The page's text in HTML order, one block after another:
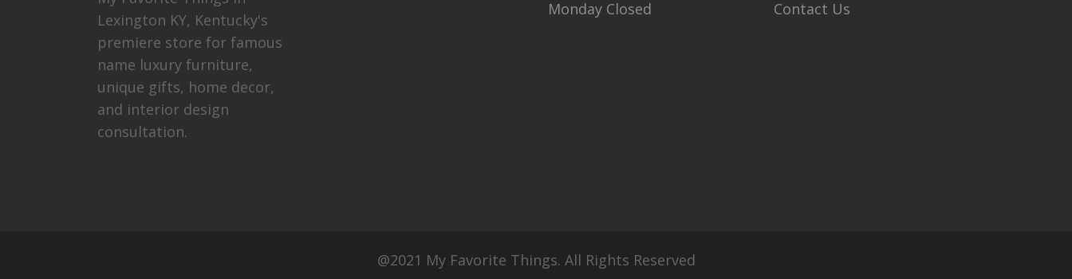
Lexington KY, Kentucky's
premiere store for famous
name luxury furniture,
unique gifts, home decor,
and interior design
consultation.
Monday Closed
Contact Us
@2021 My Favorite Things. All Rights Reserved